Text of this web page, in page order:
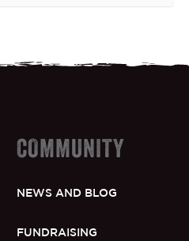
COMMUNITY
NEWS AND BLOG
FUNDRAISING